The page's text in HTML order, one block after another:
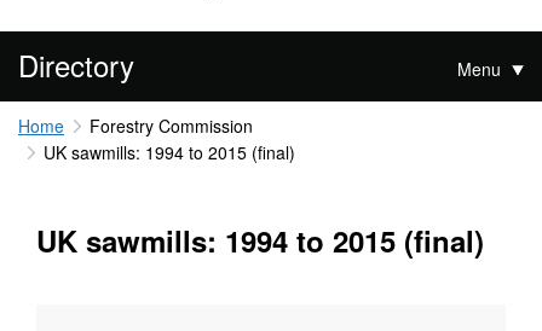
Directory Menu
Home
Forestry Commission
UK sawmills: 1994 to 2015 (final)
UK sawmills: 1994 to 2015 (final)